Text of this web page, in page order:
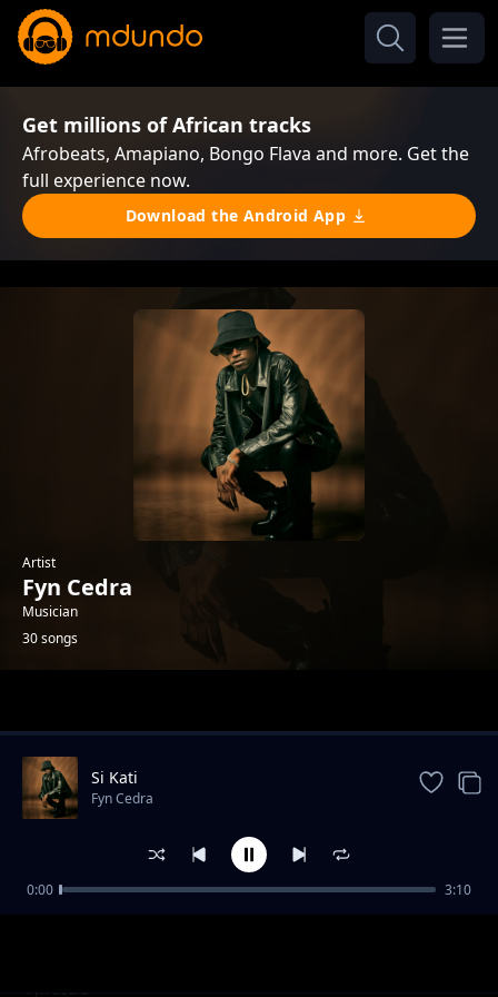
Get millions of African tracks
Afrobeats, Amapiano, Bongo Flava and more. Get the
full experience now.
Download the Android App
Artist
Fyn Cedra
Musician
30 songs
Kaalala
Fyn Cedra
Si Kati
Fyn Cedra
0:00 3:10